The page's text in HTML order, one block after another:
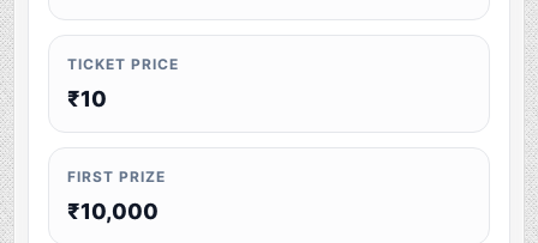
TICKET PRICE
₹10
FIRST PRIZE
₹10,000